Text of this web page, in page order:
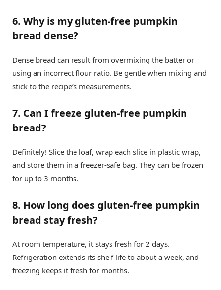
6. Why is my gluten-free pumpkin
bread dense?
Dense bread can result from overmixing the batter or
using an incorrect flour ratio. Be gentle when mixing and
stick to the recipe’s measurements.
7. Can I freeze gluten-free pumpkin
bread?
Definitely! Slice the loaf, wrap each slice in plastic wrap,
and store them in a freezer-safe bag. They can be frozen
for up to 3 months.
8. How long does gluten-free pumpkin
bread stay fresh?
At room temperature, it stays fresh for 2 days.
Refrigeration extends its shelf life to about a week, and
freezing keeps it fresh for months.